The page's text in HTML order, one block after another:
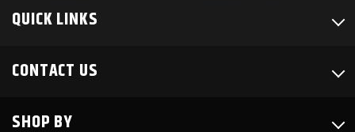
QUICK LINKS
CONTACT US
SHOP BY